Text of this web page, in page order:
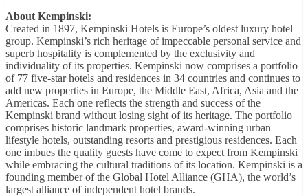
About Kempinski:
Created in 1897, Kempinski Hotels is Europe’s oldest luxury hotel
group. Kempinski’s rich heritage of impeccable personal service and
superb hospitality is complemented by the exclusivity and
individuality of its properties. Kempinski now comprises a portfolio
of 77 five-star hotels and residences in 34 countries and continues to
add new properties in Europe, the Middle East, Africa, Asia and the
Americas. Each one reflects the strength and success of the
Kempinski brand without losing sight of its heritage. The portfolio
comprises historic landmark properties, award-winning urban
lifestyle hotels, outstanding resorts and prestigious residences. Each
one imbues the quality guests have come to expect from Kempinski
while embracing the cultural traditions of its location. Kempinski is a
founding member of the Global Hotel Alliance (GHA), the world’s
largest alliance of independent hotel brands.